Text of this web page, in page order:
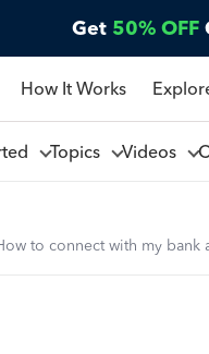
Get 50% OFF
How It Works
Topics Videos
to connect with my bank